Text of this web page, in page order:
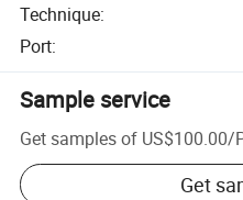
Technique:
Port:
Sample service
Get samples of US$100.00/
Get